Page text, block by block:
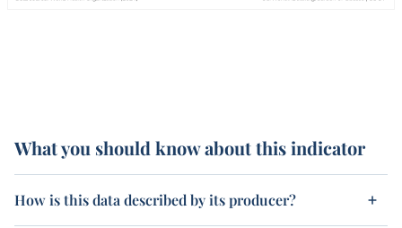
What you should know about this indicator
How is this data described by its producer?